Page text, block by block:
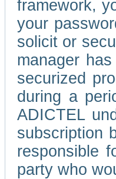
framework,
your
solicit or
manager
securized
during a
ADICTEL
subscription
responsible
party who